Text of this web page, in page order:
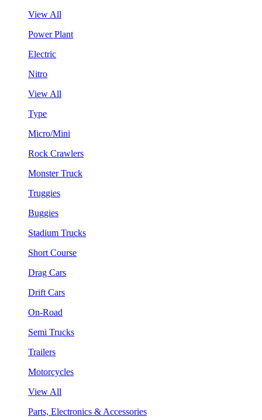
View All
Power Plant
Electric
Nitro
View All
Type
Micro/Mini
Rock Crawlers
Monster Truck
Truggies
Buggies
Stadium Trucks
Short Course
Drag Cars
Drift Cars
On-Road
Semi Trucks
Trailers
Motorcycles
View All
Parts, Electronics & Accessories